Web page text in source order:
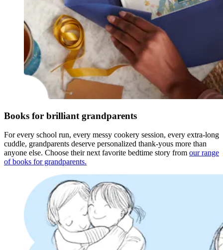
Books for brilliant grandparents
For every school run, every messy cookery session, every extra-long
cuddle, grandparents deserve personalized thank-yous more than
anyone else. Choose their next favorite bedtime story from our range
of books for grandparents.